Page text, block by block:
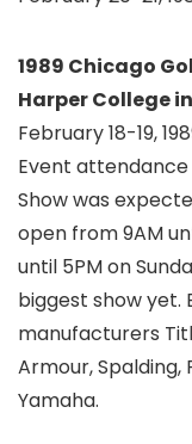
1989 Chicago
Harper College
February 18-19,
Event
Show was
open from 9AM
until 5PM on
biggest show yet.
manufacturers
Armour, Spalding,
Yamaha.